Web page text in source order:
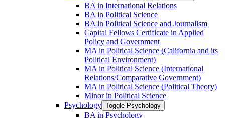
BA in International Relations
BA in Political Science
BA in Political Science and Journalism
Capital Fellows Certificate in Applied
Policy and Government
MA in Political Science (California and its
Political Environment)
MA in Political Science (International
Relations/​Comparative Government)
MA in Political Science (Political Theory)
Minor in Political Science
Psychology Toggle Psychology
BA in Psychology